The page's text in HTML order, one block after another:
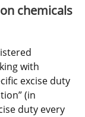
chemicals
with
excise duty
(in
duty every